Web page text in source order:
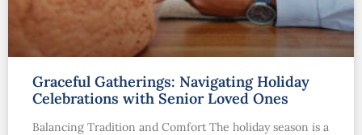
Graceful Gatherings: Navigating Holiday
Celebrations with Senior Loved Ones
Balancing Tradition and Comfort The holiday season is a